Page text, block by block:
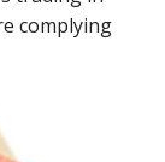
complying